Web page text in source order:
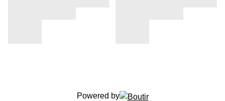
Powered by